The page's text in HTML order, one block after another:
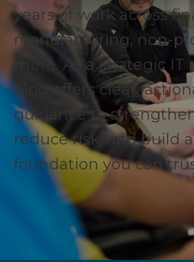
years of work across
manufacturing, non-
more. As a strategic
blog offers clear,
guidance to
reduce risk, and build
foundation you can